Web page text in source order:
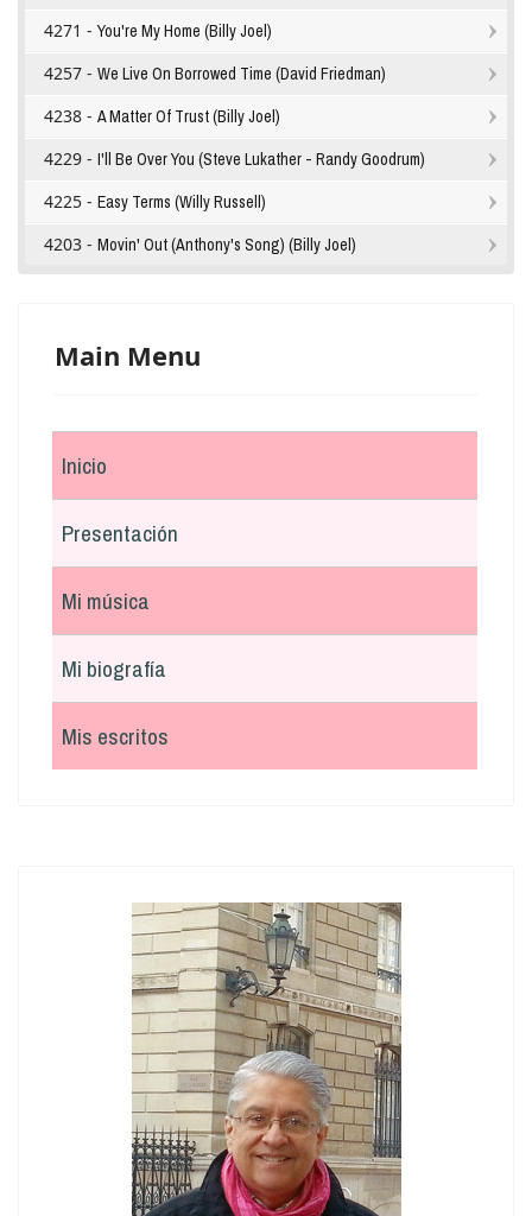
4271 - You're My Home (Billy Joel)
4257 - We Live On Borrowed Time (David Friedman)
4238 - A Matter Of Trust (Billy Joel)
4229 - I'll Be Over You (Steve Lukather - Randy Goodrum)
4225 - Easy Terms (Willy Russell)
4203 - Movin' Out (Anthony's Song) (Billy Joel)
Main Menu
Inicio
Presentación
Mi música
Mi biografía
Mis escritos